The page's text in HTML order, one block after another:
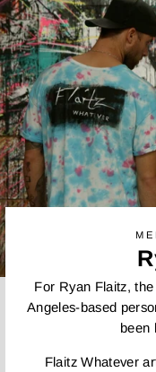
For Ryan Flaitz,
Angeles-based
been
Flaitz Whatever